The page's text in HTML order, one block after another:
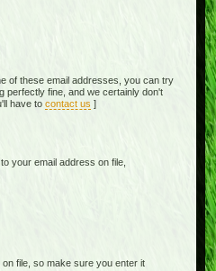
of these email addresses, you can try
perfectly fine, and we certainly don't
have to contact us ]
your email address on file,
file, so make sure you enter it